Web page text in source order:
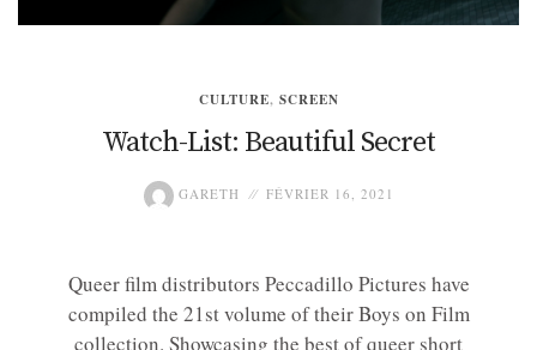
CULTURE, SCREEN
Watch-List: Beautiful Secret
GARETH FÉVRIER 16, 2021
Queer film distributors Peccadillo Pictures have
compiled the 21st volume of their Boys on Film
collection. Showcasing the best of queer short